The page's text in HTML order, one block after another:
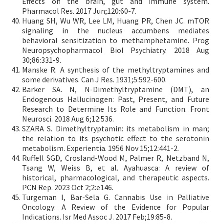
Pharmacol Res. 2017 Jun;120:60-7.
Huang SH, Wu WR, Lee LM, Huang PR, Chen JC. mTOR
signaling in the nucleus accumbens mediates
behavioral sensitization to methamphetamine. Prog
Neuropsychopharmacol Biol Psychiatry. 2018 Aug
30;86:331-9.
Manske R. A synthesis of the methyltryptamines and
some derivatives. Can J Res. 1931;5:592-600.
Barker SA. N, N-Dimethyltryptamine (DMT), an
Endogenous Hallucinogen: Past, Present, and Future
Research to Determine Its Role and Function. Front
Neurosci. 2018 Aug 6;12:536.
SZARA S. Dimethyltryptamin: its metabolism in man;
the relation to its psychotic effect to the serotonin
metabolism. Experientia. 1956 Nov 15;12:441-2.
Ruffell SGD, Crosland-Wood M, Palmer R, Netzband N,
Tsang W, Weiss B, et al. Ayahuasca: A review of
historical, pharmacological, and therapeutic aspects.
PCN Rep. 2023 Oct 2;2:e146.
Turgeman I, Bar-Sela G. Cannabis Use in Palliative
Oncology: A Review of the Evidence for Popular
Indications. Isr Med Assoc J. 2017 Feb;19:85-8.